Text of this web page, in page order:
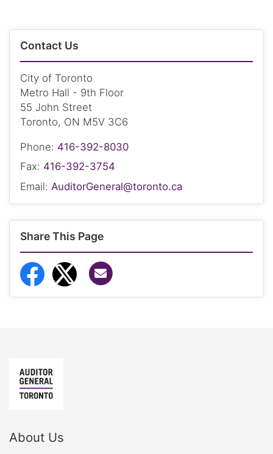
Contact Us
City of Toronto
Metro Hall - 9th Floor
55 John Street
Toronto, ON M5V 3C6
Phone: 416-392-8030
Fax: 416-392-3754
Email: AuditorGeneral@toronto.ca
Share This Page
Share to Facebook
Share to Twitter
About Us